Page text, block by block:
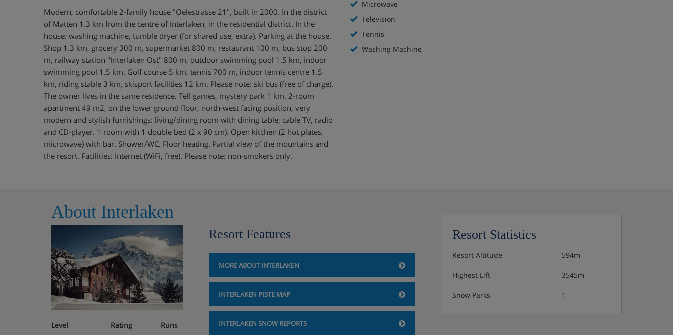
Modern, comfortable 2-family house "Oelestrasse 21", built in 2000. In the district
of Matten 1.3 km from the centre of Interlaken, in the residential district. In the
house: washing machine, tumble dryer (for shared use, extra). Parking at the house.
Shop 1.3 km, grocery 300 m, supermarket 800 m, restaurant 100 m, bus stop 200
m, railway station "Interlaken Ost" 800 m, outdoor swimming pool 1.5 km, indoor
swimming pool 1.5 km. Golf course 5 km, tennis 700 m, indoor tennis centre 1.5
km, riding stable 3 km, skisport facilities 12 km. Please note: ski bus (free of charge).
The owner lives in the same residence. Tell games, mystery park 1 km. 2-room
apartment 49 m2, on the lower ground floor, north-west facing position, very
modern and stylish furnishings: living/dining room with dining table, cable TV, radio
and CD-player. 1 room with 1 double bed (2 x 90 cm). Open kitchen (2 hot plates,
microwave) with bar. Shower/WC. Floor heating. Partial view of the mountains and
the resort. Facilities: Internet (WiFi, free). Please note: non-smokers only.
Microwave
Television
Tennis
Washing Machine
About Interlaken
Level Rating
Runs
Resort Features
MORE ABOUT INTERLAKEN
INTERLAKEN PISTE MAP
INTERLAKEN SNOW REPORTS
Resort Statistics
Resort Altitude 594m
Highest Lift 3545m
Snow Parks 1